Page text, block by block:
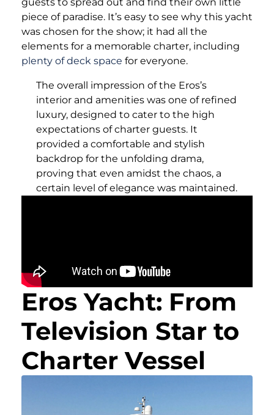
piece of paradise. It’s easy to see why this yacht
was chosen for the show; it had all the
elements for a memorable charter, including
plenty of deck space for everyone.
The overall impression of the Eros’s
interior and amenities was one of refined
luxury, designed to cater to the high
expectations of charter guests. It
provided a comfortable and stylish
backdrop for the unfolding drama,
proving that even amidst the chaos, a
certain level of elegance was maintained.
Eros Yacht: From
Television Star to
Charter Vessel